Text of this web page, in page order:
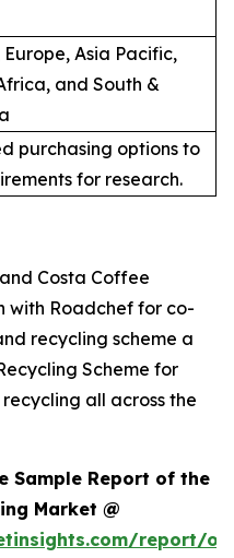
Asia Pacific,
and South &
purchasing options to
for research.
Costa Coffee
with Roadchef for co-
recycling scheme a
Scheme for
all across the
Sample Report of the
Market @
report/